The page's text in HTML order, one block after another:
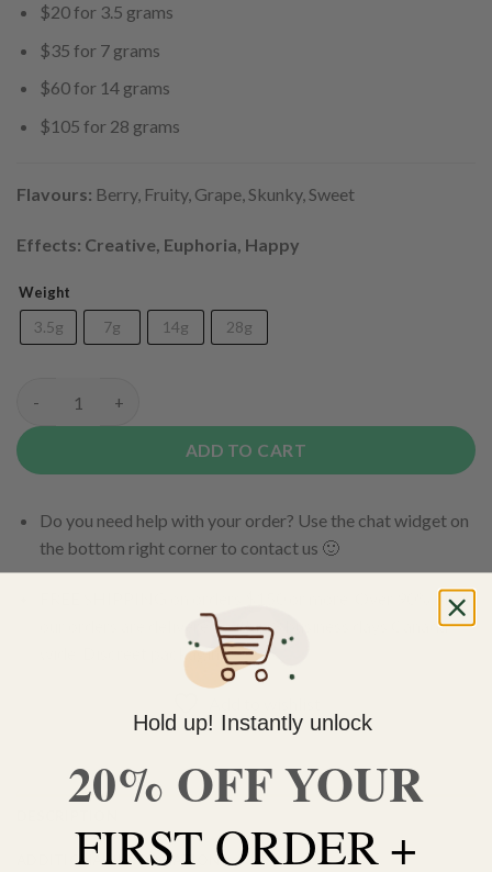
$20 for 3.5 grams
$35 for 7 grams
$60 for 14 grams
$105 for 28 grams
Flavours: Berry, Fruity, Grape, Skunky, Sweet
Effects: Creative, Euphoria, Happy
Weight
3.5g 7g 14g 28g
Purple Urkle quantity
ADD TO CART
Do you need help with your order? Use the chat widget on
the bottom right corner to contact us 🙂
FREE SHIPPING on orders $150 or more. Over 90% of
our orders are delivered within 3 business days Canada-
wide. Discreet packaging.
ADDITIONAL INFORMATION
Hold up! Instantly unlock
20% OFF YOUR
FIRST ORDER +